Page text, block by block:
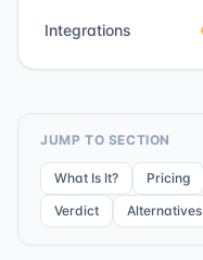
Integrations
JUMP TO SECTION
What Is It? Pricing
Verdict
Alternatives